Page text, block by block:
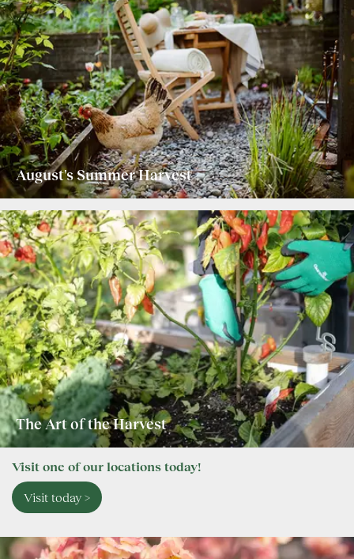
August's Summer Harvest
The Art of the Harvest
Visit one of our locations today!
Visit today >